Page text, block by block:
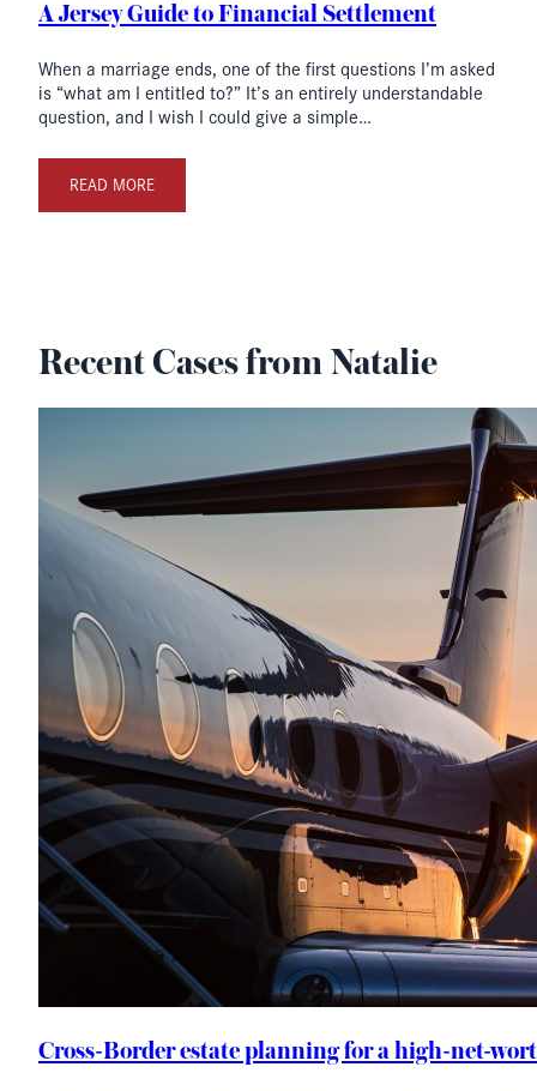
A Jersey Guide to Financial Settlement
When a marriage ends, one of the first questions I’m asked
is “what am I entitled to?” It’s an entirely understandable
question, and I wish I could give a simple…
READ MORE
Recent Cases from Natalie
Cross-Border estate planning for a high-net-